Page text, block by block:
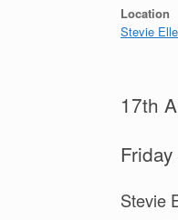
Location
Stevie
17th
Stevie